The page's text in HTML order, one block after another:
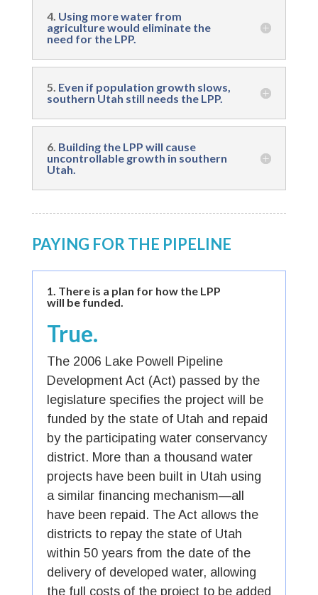
4. Using more water from
agriculture would eliminate the
need for the LPP.
5. Even if population growth slows,
southern Utah still needs the LPP.
6. Building the LPP will cause
uncontrollable growth in southern
Utah.
PAYING FOR THE PIPELINE
1. There is a plan for how the LPP
will be funded.
True.
The 2006 Lake Powell Pipeline
Development Act (Act) passed by the
legislature specifies the project will be
funded by the state of Utah and repaid
by the participating water conservancy
district. More than a thousand water
projects have been built in Utah using
a similar financing mechanism—all
have been repaid. The Act allows the
districts to repay the state of Utah
within 50 years from the date of the
delivery of developed water, allowing
the full costs of the project to be added